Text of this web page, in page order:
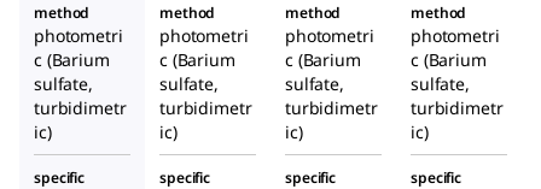
method
photometri
c (Barium
sulfate,
turbidimetr
ic)
method
photometri
c (Barium
sulfate,
turbidimetr
ic)
method
photometri
c (Barium
sulfate,
turbidimetr
ic)
method
photometri
c (Barium
sulfate,
turbidimetr
ic)
specific
specific
specific
specific